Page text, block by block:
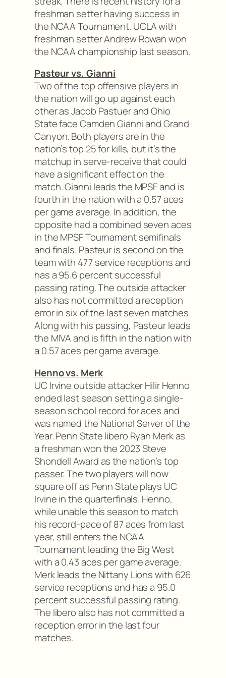
freshman setter having success in
the NCAA Tournament. UCLA with
freshman setter Andrew Rowan won
the NCAA championship last season.
Pasteur vs. Gianni
Two of the top offensive players in
the nation will go up against each
other as Jacob Pastuer and Ohio
State face Camden Gianni and Grand
Canyon. Both players are in the
nation’s top 25 for kills, but it’s the
matchup in serve-receive that could
have a significant effect on the
match. Gianni leads the MPSF and is
fourth in the nation with a 0.57 aces
per game average. In addition, the
opposite had a combined seven aces
in the MPSF Tournament semifinals
and finals. Pasteur is second on the
team with 477 service receptions and
has a 95.6 percent successful
passing rating. The outside attacker
also has not committed a reception
error in six of the last seven matches.
Along with his passing, Pasteur leads
the MIVA and is fifth in the nation with
a 0.57 aces per game average.
Henno vs. Merk
UC Irvine outside attacker Hilir Henno
ended last season setting a single-
season school record for aces and
was named the National Server of the
Year. Penn State libero Ryan Merk as
a freshman won the 2023 Steve
Shondell Award as the nation’s top
passer. The two players will now
square off as Penn State plays UC
Irvine in the quarterfinals. Henno,
while unable this season to match
his record-pace of 87 aces from last
year, still enters the NCAA
Tournament leading the Big West
with a 0.43 aces per game average.
Merk leads the Nittany Lions with 626
service receptions and has a 95.0
percent successful passing rating.
The libero also has not committed a
reception error in the last four
matches.